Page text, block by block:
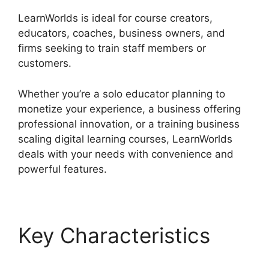
LearnWorlds is ideal for course creators,
educators, coaches, business owners, and
firms seeking to train staff members or
customers.
Whether you’re a solo educator planning to
monetize your experience, a business offering
professional innovation, or a training business
scaling digital learning courses, LearnWorlds
deals with your needs with convenience and
powerful features.
Key Characteristics